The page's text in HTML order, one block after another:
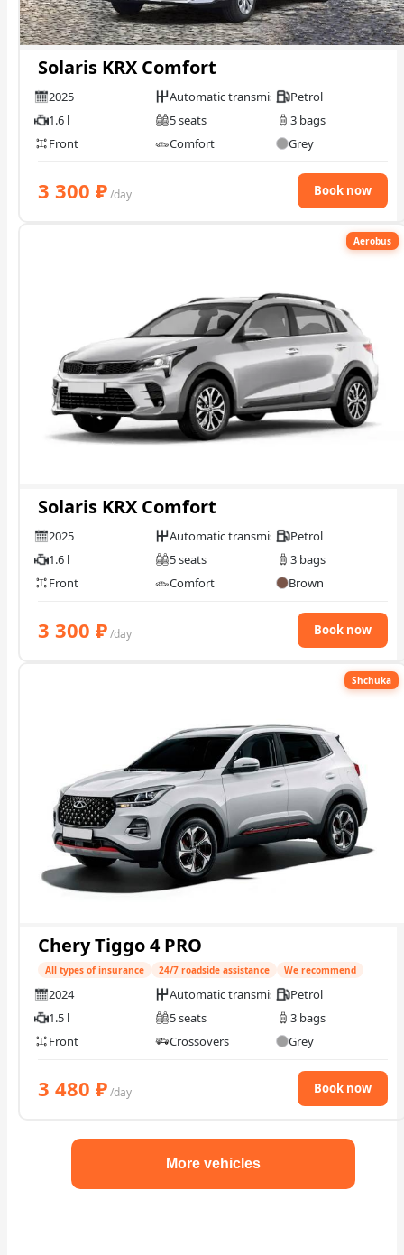
Solaris KRX Comfort
2025 Automatic transmissionPetrol
1.6 l
5 seats
3 bags
Front
Comfort Grey
3 300 ₽/day Book now
Aerobus
Solaris KRX Comfort
2025 Automatic transmissionPetrol
1.6 l
5 seats
3 bags
Front
Comfort Brown
3 300 ₽/day Book now
Shchuka
Chery Tiggo 4 PRO
All types of insurance 24/7 roadside assistance We recommend
2024 Automatic transmissionPetrol
1.5 l
5 seats
3 bags
Front
Crossovers Grey
3 480 ₽/day Book now
More vehicles